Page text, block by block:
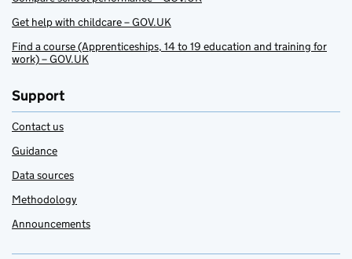
Get help with childcare – GOV.UK
Find a course (Apprenticeships, 14 to 19 education and training for
work) – GOV.UK
Support
Contact us
Guidance
Data sources
Methodology
Announcements